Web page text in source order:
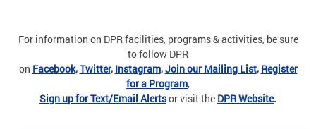
For information on DPR facilities, programs & activities, be sure
to follow DPR
on Facebook,Twitter, Instagram,Join our Mailing List, Register
for a Program,
Sign up for Text/Email Alertsor visit the DPR Website.